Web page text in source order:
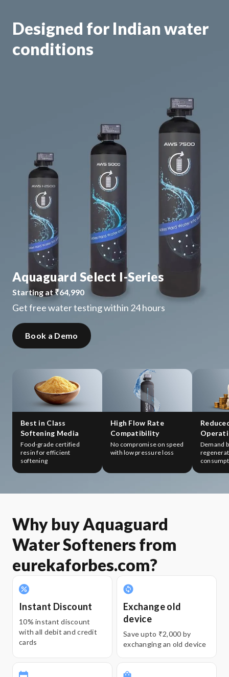
Designed for Indian water
conditions
Aquaguard Select I-Series
Starting at ₹64,990
Get free water testing within 24 hours
Book a Demo
Best in Class
Softening Media
Food-grade certified
resin for efficient
softening
High Flow Rate
Compatibility
No compromise on speed
with low pressure loss
Demand
Why buy Aquaguard
Water Softeners from
eurekaforbes.com?
Instant Discount
10% instant discount
with all debit and credit
cards
Exchange old
device
Save upto ₹2,000 by
exchanging an old device